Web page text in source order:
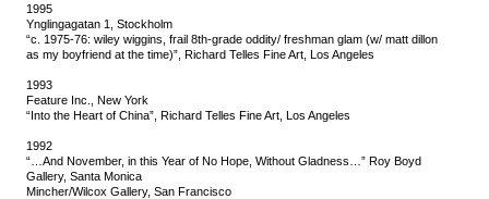
1995
Ynglingagatan 1, Stockholm
“c. 1975-76: wiley wiggins, frail 8th-grade oddity/ freshman glam (w/ matt dillon
as my boyfriend at the time)”, Richard Telles Fine Art, Los Angeles
1993
Feature Inc., New York
“Into the Heart of China”, Richard Telles Fine Art, Los Angeles
1992
“…And November, in this Year of No Hope, Without Gladness…” Roy Boyd
Gallery, Santa Monica
Mincher/Wilcox Gallery, San Francisco